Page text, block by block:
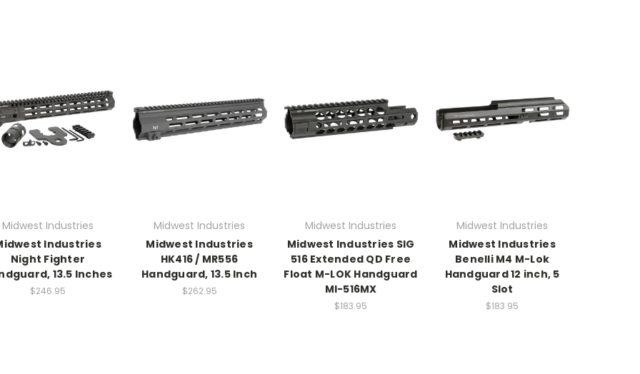
Midwest Industries
Industries
Night Fighter
13.5 Inches
$246.95
Midwest Industries
Midwest Industries
HK416 / MR556
Handguard, 13.5 Inch
$262.95
Midwest Industries
Midwest Industries SIG
516 Extended QD Free
Float M-LOK Handguard
MI-516MX
$183.95
Midwest Industries
Midwest Industries
Benelli M4 M-Lok
Handguard 12 inch, 5
Slot
$183.95